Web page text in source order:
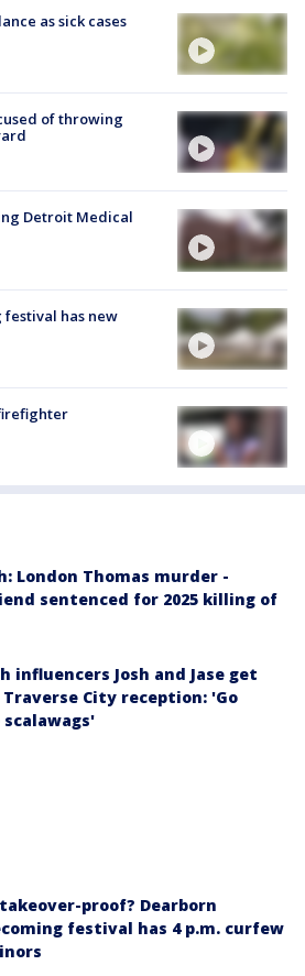
as sick cases
of throwing
Detroit Medical
festival has new
London Thomas murder -
sentenced for 2025 killing of
influencers Josh and Jase get
City reception: 'Go
scalawags'
proof? Dearborn
festival has 4 p.m. curfew